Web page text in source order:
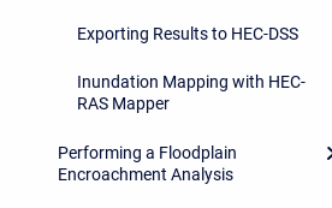
Exporting Results to HEC-DSS
Inundation Mapping with HEC-
RAS Mapper
Performing a Floodplain
Encroachment Analysis